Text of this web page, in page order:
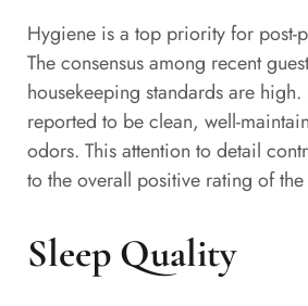
Hygiene is a top priority for post-
The consensus among recent
housekeeping standards are high.
reported to be clean, well-
odors. This attention to detail
to the overall positive rating of
Sleep Quality